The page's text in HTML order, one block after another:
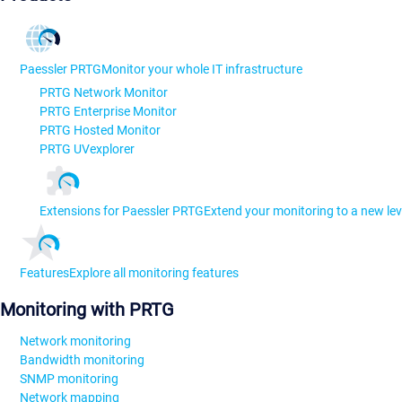
Paessler PRTGMonitor your whole IT infrastructure
PRTG Network Monitor
PRTG Enterprise Monitor
PRTG Hosted Monitor
PRTG UVexplorer
Extensions for Paessler PRTGExtend your monitoring to a new
FeaturesExplore all monitoring features
Monitoring with PRTG
Network monitoring
Bandwidth monitoring
SNMP monitoring
Network mapping